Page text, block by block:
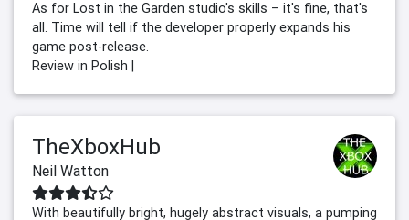
As for Lost in the Garden studio's skills – it's fine, that's
all. Time will tell if the developer properly expands his
game post-release.
Review in Polish |
TheXboxHub
Neil Watton
With beautifully bright, hugely abstract visuals, a pumping